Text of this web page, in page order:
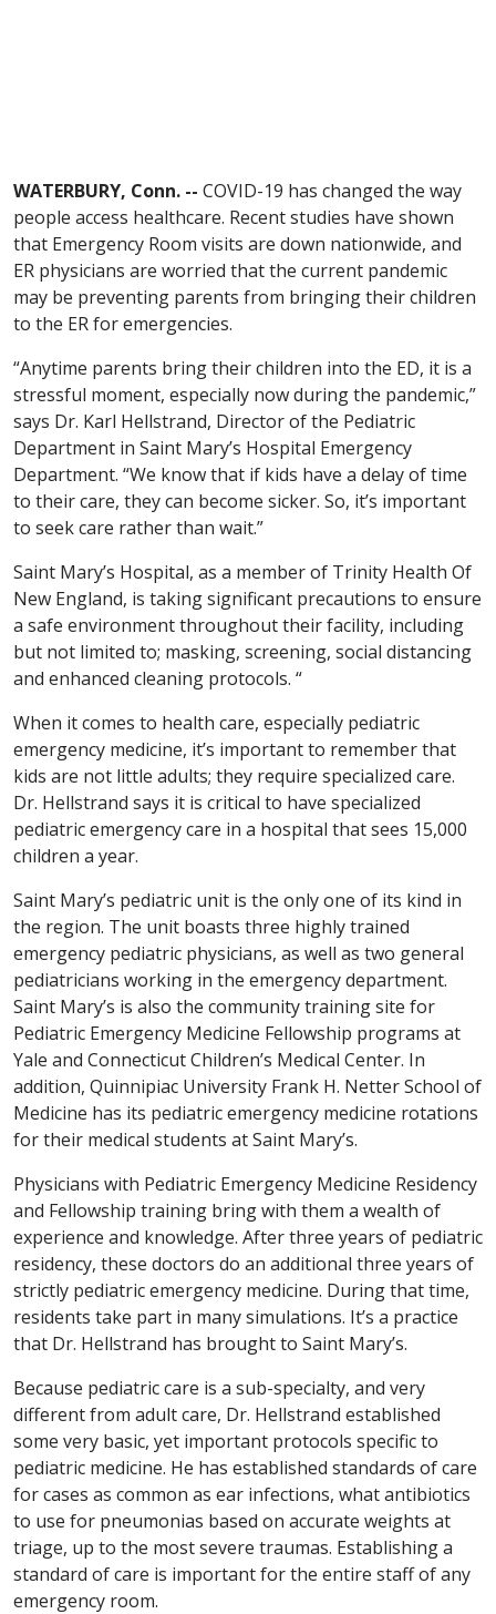
WATERBURY, Conn. -- COVID-19 has changed the way
people access healthcare. Recent studies have shown
that Emergency Room visits are down nationwide, and
ER physicians are worried that the current pandemic
may be preventing parents from bringing their children
to the ER for emergencies.
“Anytime parents bring their children into the ED, it is a
stressful moment, especially now during the pandemic,”
says Dr. Karl Hellstrand, Director of the Pediatric
Department in Saint Mary’s Hospital Emergency
Department. “We know that if kids have a delay of time
to their care, they can become sicker. So, it’s important
to seek care rather than wait.”
Saint Mary’s Hospital, as a member of Trinity Health Of
New England, is taking significant precautions to ensure
a safe environment throughout their facility, including
but not limited to; masking, screening, social distancing
and enhanced cleaning protocols. “
When it comes to health care, especially pediatric
emergency medicine, it’s important to remember that
kids are not little adults; they require specialized care.
Dr. Hellstrand says it is critical to have specialized
pediatric emergency care in a hospital that sees 15,000
children a year.
Saint Mary’s pediatric unit is the only one of its kind in
the region. The unit boasts three highly trained
emergency pediatric physicians, as well as two general
pediatricians working in the emergency department.
Saint Mary’s is also the community training site for
Pediatric Emergency Medicine Fellowship programs at
Yale and Connecticut Children’s Medical Center. In
addition, Quinnipiac University Frank H. Netter School of
Medicine has its pediatric emergency medicine rotations
for their medical students at Saint Mary’s.
Physicians with Pediatric Emergency Medicine Residency
and Fellowship training bring with them a wealth of
experience and knowledge. After three years of pediatric
residency, these doctors do an additional three years of
strictly pediatric emergency medicine. During that time,
residents take part in many simulations. It’s a practice
that Dr. Hellstrand has brought to Saint Mary’s.
Because pediatric care is a sub-specialty, and very
different from adult care, Dr. Hellstrand established
some very basic, yet important protocols specific to
pediatric medicine. He has established standards of care
for cases as common as ear infections, what antibiotics
to use for pneumonias based on accurate weights at
triage, up to the most severe traumas. Establishing a
standard of care is important for the entire staff of any
emergency room.